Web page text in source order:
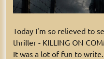
Today I'm so relieved to
thriller - KILLING ON
It was a lot of fun to